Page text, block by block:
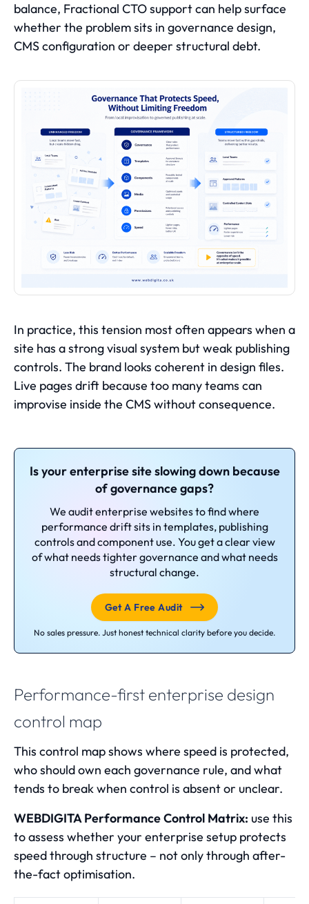
balance, Fractional CTO support can help surface
whether the problem sits in governance design,
CMS configuration or deeper structural debt.
In practice, this tension most often appears when a
site has a strong visual system but weak publishing
controls. The brand looks coherent in design files.
Live pages drift because too many teams can
improvise inside the CMS without consequence.
Is your enterprise site slowing down because
of governance gaps?
We audit enterprise websites to find where
performance drift sits in templates, publishing
controls and component use. You get a clear view
of what needs tighter governance and what needs
structural change.
Get A Free Audit
No sales pressure. Just honest technical clarity before you decide.
Performance-first enterprise design
control map
This control map shows where speed is protected,
who should own each governance rule, and what
tends to break when control is absent or unclear.
WEBDIGITA Performance Control Matrix: use this
to assess whether your enterprise setup protects
speed through structure – not only through after-
the-fact optimisation.